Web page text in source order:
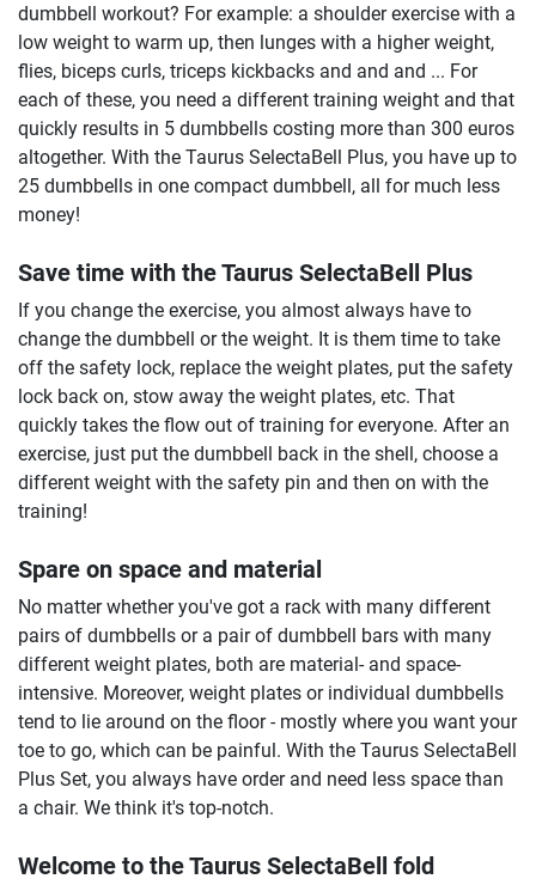
dumbbell workout? For example: a shoulder exercise with a
low weight to warm up, then lunges with a higher weight,
flies, biceps curls, triceps kickbacks and and and ... For
each of these, you need a different training weight and that
quickly results in 5 dumbbells costing more than 300 euros
altogether. With the Taurus SelectaBell Plus, you have up to
25 dumbbells in one compact dumbbell, all for much less
money!
Save time with the Taurus SelectaBell Plus
If you change the exercise, you almost always have to
change the dumbbell or the weight. It is them time to take
off the safety lock, replace the weight plates, put the safety
lock back on, stow away the weight plates, etc. That
quickly takes the flow out of training for everyone. After an
exercise, just put the dumbbell back in the shell, choose a
different weight with the safety pin and then on with the
training!
Spare on space and material
No matter whether you've got a rack with many different
pairs of dumbbells or a pair of dumbbell bars with many
different weight plates, both are material- and space-
intensive. Moreover, weight plates or individual dumbbells
tend to lie around on the floor - mostly where you want your
toe to go, which can be painful. With the Taurus SelectaBell
Plus Set, you always have order and need less space than
a chair. We think it's top-notch.
Welcome to the Taurus SelectaBell fold